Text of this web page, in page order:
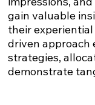
gain valuable
their
driven approach
strategies,
demonstrate